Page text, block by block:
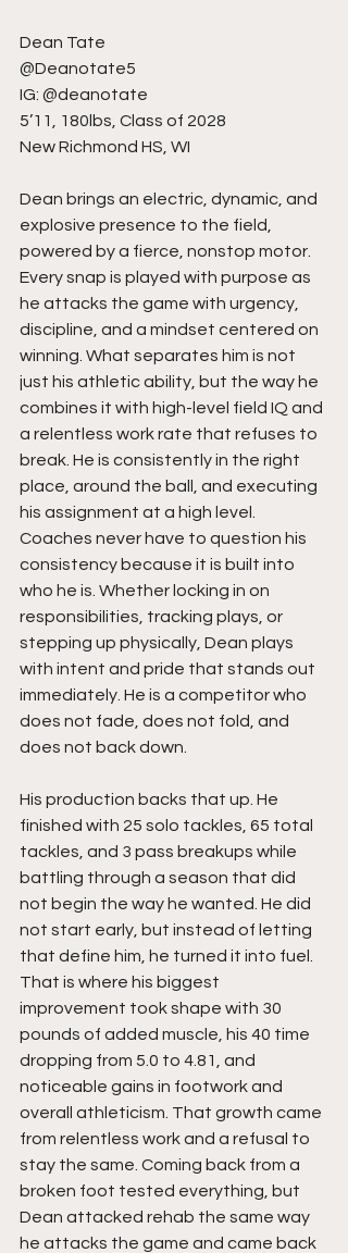
Dean Tate
@Deanotate5
IG: @deanotate
5’11, 180lbs, Class of 2028
New Richmond HS, WI
Dean brings an electric, dynamic, and
explosive presence to the field,
powered by a fierce, nonstop motor.
Every snap is played with purpose as
he attacks the game with urgency,
discipline, and a mindset centered on
winning. What separates him is not
just his athletic ability, but the way he
combines it with high-level field IQ and
a relentless work rate that refuses to
break. He is consistently in the right
place, around the ball, and executing
his assignment at a high level.
Coaches never have to question his
consistency because it is built into
who he is. Whether locking in on
responsibilities, tracking plays, or
stepping up physically, Dean plays
with intent and pride that stands out
immediately. He is a competitor who
does not fade, does not fold, and
does not back down.
His production backs that up. He
finished with 25 solo tackles, 65 total
tackles, and 3 pass breakups while
battling through a season that did
not begin the way he wanted. He did
not start early, but instead of letting
that define him, he turned it into fuel.
That is where his biggest
improvement took shape with 30
pounds of added muscle, his 40 time
dropping from 5.0 to 4.81, and
noticeable gains in footwork and
overall athleticism. That growth came
from relentless work and a refusal to
stay the same. Coming back from a
broken foot tested everything, but
Dean attacked rehab the same way
he attacks the game and came back